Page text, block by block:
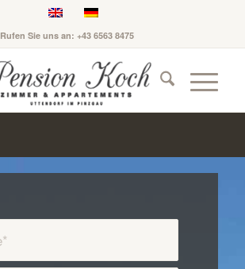
Rufen Sie uns an: +43 6563 8475